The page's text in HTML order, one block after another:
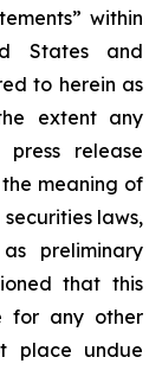
within
States and
to herein as
extent any
release
meaning of
laws,
preliminary
that this
for any other
place undue